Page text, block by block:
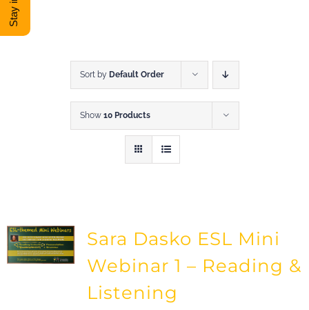
DONATE
Sort by Default Order
Show 10 Products
Sara Dasko ESL Mini
Webinar 1 – Reading &
Listening